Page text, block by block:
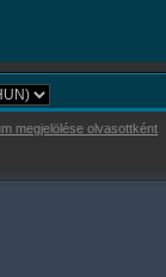
megjelölése olvasottként